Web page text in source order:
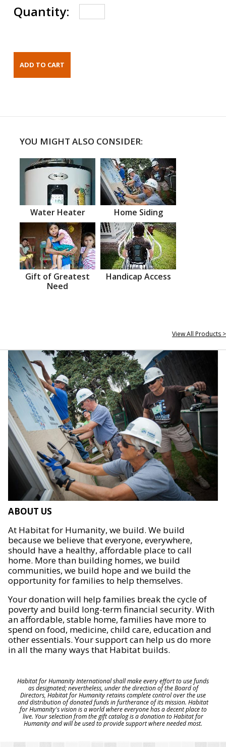
Quantity:
YOU MIGHT ALSO CONSIDER:
Water Heater Home Siding
Gift of Greatest
Need
Handicap Access
View All Products >
ABOUT US
At Habitat for Humanity, we build. We build
because we believe that everyone, everywhere,
should have a healthy, affordable place to call
home. More than building homes, we build
communities, we build hope and we build the
opportunity for families to help themselves.
Your donation will help families break the cycle of
poverty and build long-term financial security. With
an affordable, stable home, families have more to
spend on food, medicine, child care, education and
other essentials. Your support can help us do more
in all the many ways that Habitat builds.
Habitat for Humanity International shall make every effort to use funds
as designated; nevertheless, under the direction of the Board of
Directors, Habitat for Humanity retains complete control over the use
and distribution of donated funds in furtherance of its mission. Habitat
for Humanity's vision is a world where everyone has a decent place to
live. Your selection from the gift catalog is a donation to Habitat for
Humanity and will be used to provide support where needed most.